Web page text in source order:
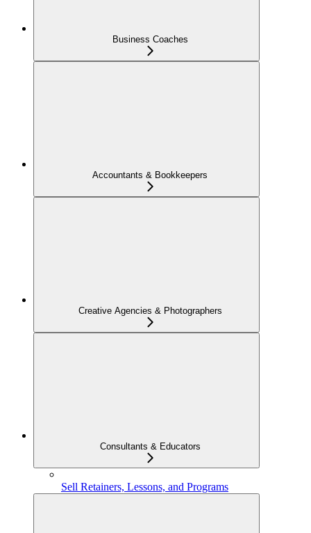
Business Coaches
Accountants & Bookkeepers
Creative Agencies & Photographers
Consultants & Educators
Sell Retainers, Lessons, and Programs